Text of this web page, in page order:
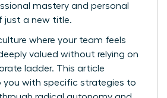
mastery and personal
just a new title.
where your team feels
valued without relying on
ladder. This article
you with specific strategies to